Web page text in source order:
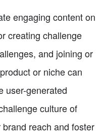
engaging content on
creating challenge
and joining or
or niche can
user-generated
culture of
reach and foster